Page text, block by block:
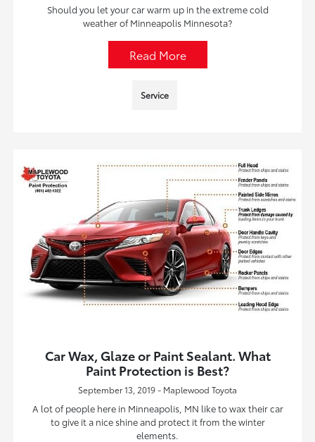
Should you let your car warm up in the extreme cold
weather of Minneapolis Minnesota?
Read More
Service
Car Wax, Glaze or Paint Sealant. What
Paint Protection is Best?
September 13, 2019 - Maplewood Toyota
A lot of people here in Minneapolis, MN like to wax their car
to give it a nice shine and protect it from the winter
elements.